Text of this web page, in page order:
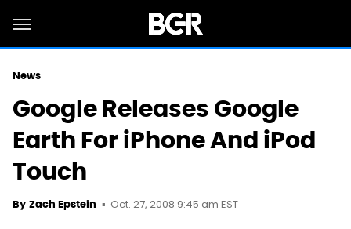
News
Google Releases Google
Earth For iPhone And iPod
Touch
By Zach Epstein Oct. 27, 2008 9:45 am EST